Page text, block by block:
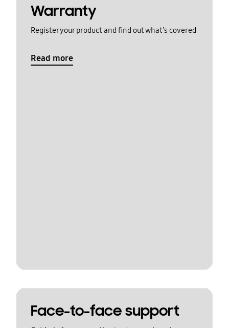
Warranty
Register your product and find out what's covered
Read more
Face-to-face support